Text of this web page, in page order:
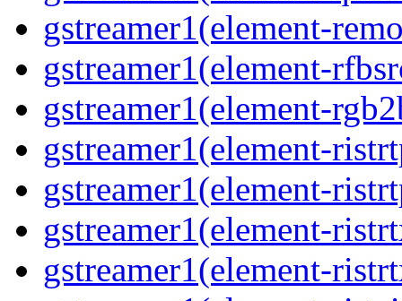
gstreamer1(element-
gstreamer1(element-
gstreamer1(element-
gstreamer1(element-
gstreamer1(element-
gstreamer1(element-
gstreamer1(element-